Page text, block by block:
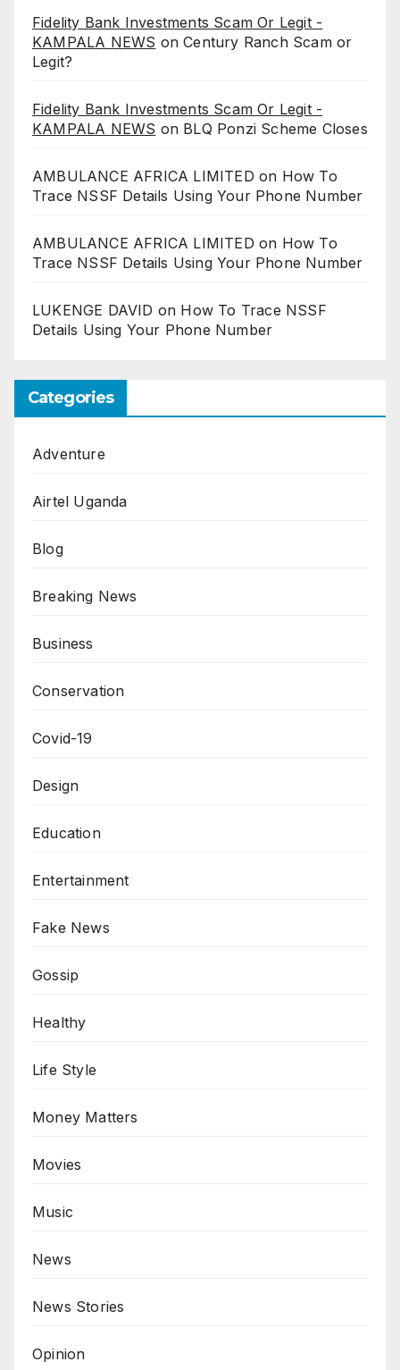
Fidelity Bank Investments Scam Or Legit -
KAMPALA NEWS onCentury Ranch Scam or
Legit?
Fidelity Bank Investments Scam Or Legit -
KAMPALA NEWS on BLQ Ponzi Scheme Closes
AMBULANCE AFRICA LIMITED on How To
Trace NSSF Details Using Your Phone Number
AMBULANCE AFRICA LIMITED on How To
Trace NSSF Details Using Your Phone Number
LUKENGE DAVID on How To Trace NSSF
Details Using Your Phone Number
Categories
Adventure
Airtel Uganda
Blog
Breaking News
Business
Conservation
Covid-19
Design
Education
Entertainment
Fake News
Gossip
Healthy
Life Style
Money Matters
Movies
Music
News
News Stories
Opinion